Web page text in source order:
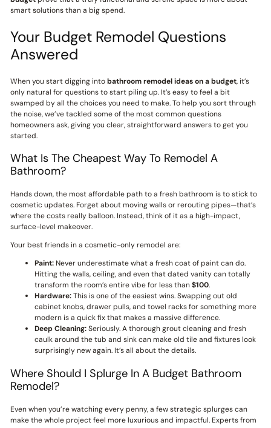
smart solutions than a big spend.
Your Budget Remodel Questions
Answered
When you start digging intobathroom remodel ideas on a budget, it’s
only natural for questions to start piling up. It’s easy to feel a bit
swamped by all the choices you need to make. To help you sort through
the noise, we’ve tackled some of the most common questions
homeowners ask, giving you clear, straightforward answers to get you
started.
What Is The Cheapest Way To Remodel A
Bathroom?
Hands down, the most affordable path to a fresh bathroom is to stick to
cosmetic updates. Forget about moving walls or rerouting pipes—that’s
where the costs really balloon. Instead, think of it as a high-impact,
surface-level makeover.
Your best friends in a cosmetic-only remodel are:
Paint:Never underestimate what a fresh coat of paint can do.
Hitting the walls, ceiling, and even that dated vanity can totally
transform the room’s entire vibe for less than$100.
Hardware:This is one of the easiest wins. Swapping out old
cabinet knobs, drawer pulls, and towel racks for something more
modern is a quick fix that makes a massive difference.
Deep Cleaning:Seriously. A thorough grout cleaning and fresh
caulk around the tub and sink can make old tile and fixtures look
surprisingly new again. It’s all about the details.
Where Should I Splurge In A Budget Bathroom
Remodel?
Even when you’re watching every penny, a few strategic splurges can
make the whole project feel more luxurious and impactful. Experts from